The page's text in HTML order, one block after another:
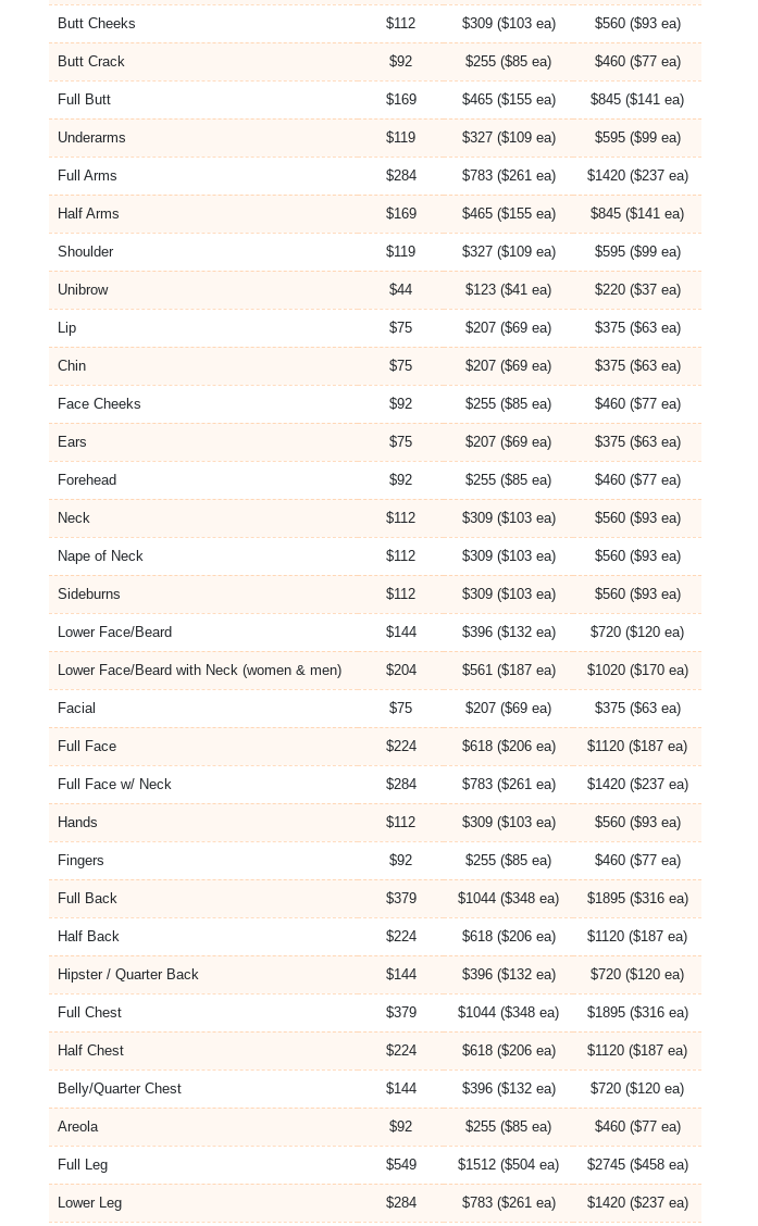
Butt Cheeks $112 $309 ($103 ea) $560 ($93 ea)
Butt Crack $92 $255 ($85 ea) $460 ($77 ea)
Full Butt $169 $465 ($155 ea) $845 ($141 ea)
Underarms $119 $327 ($109 ea) $595 ($99 ea)
Full Arms $284 $783 ($261 ea) $1420 ($237 ea)
Half Arms $169 $465 ($155 ea) $845 ($141 ea)
Shoulder $119 $327 ($109 ea) $595 ($99 ea)
Unibrow $44 $123 ($41 ea) $220 ($37 ea)
Lip $75 $207 ($69 ea) $375 ($63 ea)
Chin $75 $207 ($69 ea) $375 ($63 ea)
Face Cheeks $92 $255 ($85 ea) $460 ($77 ea)
Ears $75 $207 ($69 ea) $375 ($63 ea)
Forehead $92 $255 ($85 ea) $460 ($77 ea)
Neck $112 $309 ($103 ea) $560 ($93 ea)
Nape of Neck $112 $309 ($103 ea) $560 ($93 ea)
Sideburns $112 $309 ($103 ea) $560 ($93 ea)
Lower Face/Beard $144 $396 ($132 ea) $720 ($120 ea)
Lower Face/Beard with Neck (women & men) $204 $561 ($187 ea) $1020 ($170 ea)
Facial $75 $207 ($69 ea) $375 ($63 ea)
Full Face $224 $618 ($206 ea) $1120 ($187 ea)
Full Face w/ Neck $284 $783 ($261 ea) $1420 ($237 ea)
Hands $112 $309 ($103 ea) $560 ($93 ea)
Fingers $92 $255 ($85 ea) $460 ($77 ea)
Full Back $379 $1044 ($348 ea) $1895 ($316 ea)
Half Back $224 $618 ($206 ea) $1120 ($187 ea)
Hipster / Quarter Back $144 $396 ($132 ea) $720 ($120 ea)
Full Chest $379 $1044 ($348 ea) $1895 ($316 ea)
Half Chest $224 $618 ($206 ea) $1120 ($187 ea)
Belly/Quarter Chest $144 $396 ($132 ea) $720 ($120 ea)
Areola $92 $255 ($85 ea) $460 ($77 ea)
Full Leg $549 $1512 ($504 ea) $2745 ($458 ea)
Lower Leg $284 $783 ($261 ea) $1420 ($237 ea)